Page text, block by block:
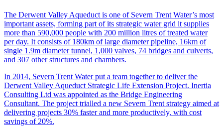
The Derwent Valley Aqueduct is one of Severn Trent Water’s most
important assets, forming part of its strategic water grid it supplies
more than 590,000 people with 200 million litres of treated water
per day. It consists of 180km of large diameter pipeline, 16km of
single 1.9m diameter tunnel, 1,000 valves, 74 bridges and culverts,
and 307 other structures and chambers.
In 2014, Severn Trent Water put a team together to deliver the
Derwent Valley Aqueduct Strategic Life Extension Project. Inertia
Consulting Ltd was appointed as the Bridge Engineering
Consultant. The project trialled a new Severn Trent strategy aimed at
delivering projects 30% faster and more productively, with cost
savings of 20%.